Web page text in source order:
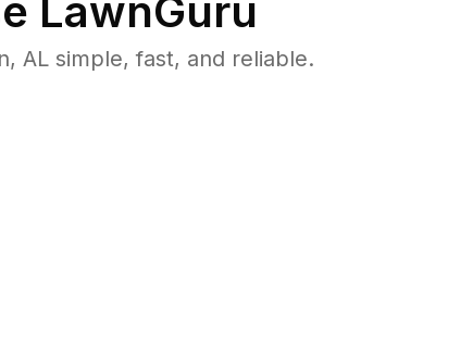
LawnGuru
AL simple, fast, and reliable.